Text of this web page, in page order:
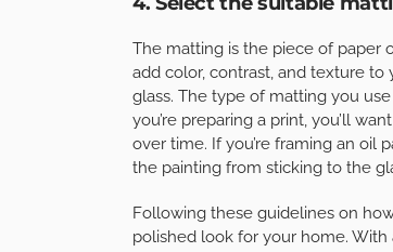
The matting is the piece of paper
add color, contrast, and texture
glass. The type of matting you
you’re preparing a print, you’ll
over time. If you’re framing an oil
the painting from sticking to the
Following these guidelines on
polished look for your home.